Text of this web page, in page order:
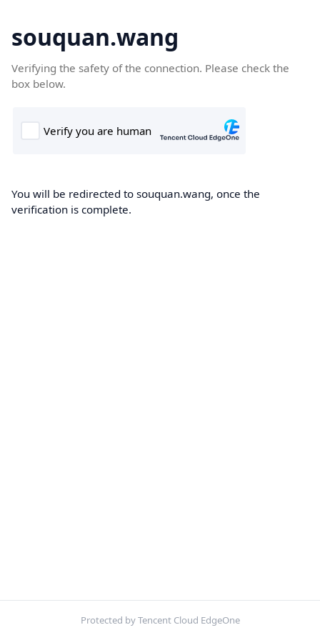
souquan.wang
Verifying the safety of the connection. Please check the
box below.
You will be redirected to souquan.wang, once the
verification is complete.
Protected by Tencent Cloud EdgeOne